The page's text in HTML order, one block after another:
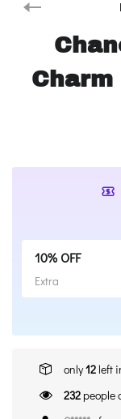
Charm
10% OFF
Extra
only12 left
232people